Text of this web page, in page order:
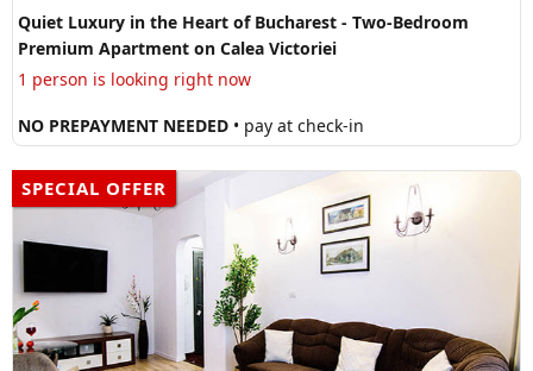
Quiet Luxury in the Heart of Bucharest - Two-Bedroom
Premium Apartment on Calea Victoriei
1 person is looking right now
NO PREPAYMENT NEEDED • pay at check-in
SPECIAL OFFER